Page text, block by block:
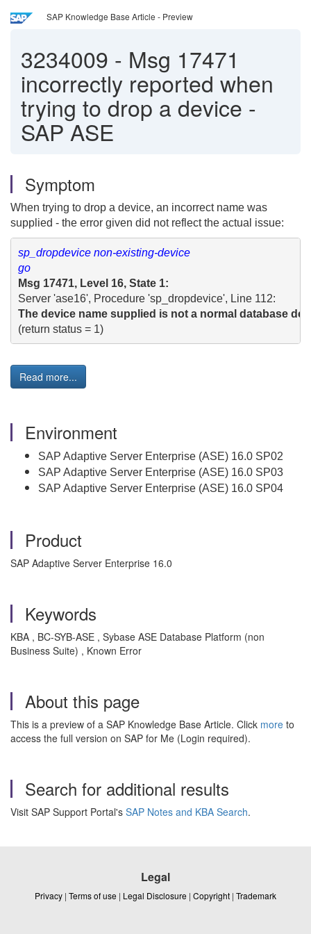
SAP Knowledge Base Article - Preview
3234009 - Msg 17471
incorrectly reported when
trying to drop a device -
SAP ASE
Symptom
When trying to drop a device, an incorrect name was
supplied - the error given did not reflect the actual issue:
sp_dropdevice non-existing-device
go
Msg 17471, Level 16, State 1:
The device name supplied is not a normal database
(return status = 1)
Read more...
Environment
SAP Adaptive Server Enterprise (ASE) 16.0 SP02
SAP Adaptive Server Enterprise (ASE) 16.0 SP03
SAP Adaptive Server Enterprise (ASE) 16.0 SP04
Product
SAP Adaptive Server Enterprise 16.0
Keywords
KBA , BC-SYB-ASE , Sybase ASE Database Platform (non
Business Suite) , Known Error
About this page
This is a preview of a SAP Knowledge Base Article. Click more to
access the full version on SAP for Me (Login required).
Search for additional results
Visit SAP Support Portal's SAP Notes and KBA Search.
Legal
Privacy | Terms of use | Legal Disclosure | Copyright | Trademark